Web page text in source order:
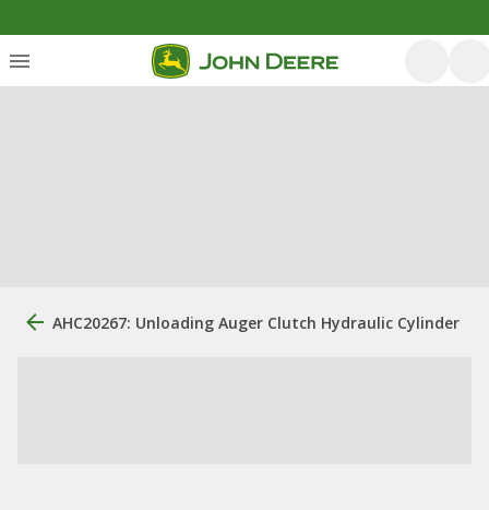
AHC20267: Unloading Auger Clutch Hydraulic Cylinder